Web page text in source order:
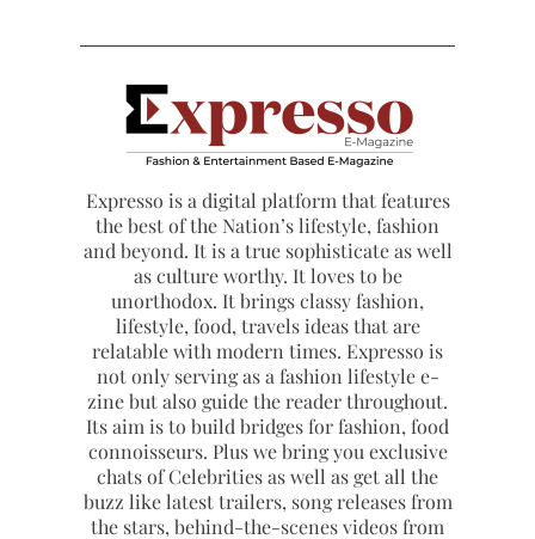
Expresso is a digital platform that features
the best of the Nation’s lifestyle, fashion
and beyond. It is a true sophisticate as well
as culture worthy. It loves to be
unorthodox. It brings classy fashion,
lifestyle, food, travels ideas that are
relatable with modern times. Expresso is
not only serving as a fashion lifestyle e-
zine but also guide the reader throughout.
Its aim is to build bridges for fashion, food
connoisseurs. Plus we bring you exclusive
chats of Celebrities as well as get all the
buzz like latest trailers, song releases from
the stars, behind-the-scenes videos from